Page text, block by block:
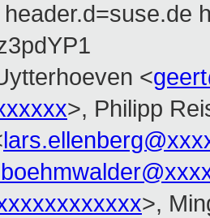
<
>, Philipp
>,